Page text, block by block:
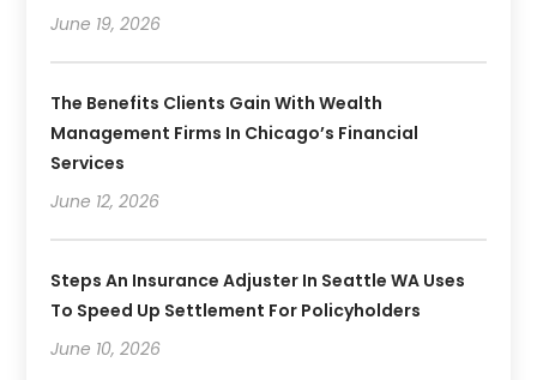
June 19, 2026
The Benefits Clients Gain With Wealth
Management Firms In Chicago’s Financial
Services
June 12, 2026
Steps An Insurance Adjuster In Seattle WA Uses
To Speed Up Settlement For Policyholders
June 10, 2026